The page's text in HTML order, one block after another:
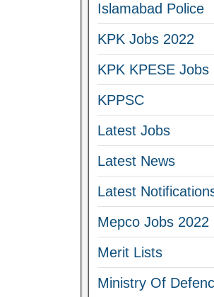
Islamabad Police
KPK Jobs 2022
KPK KPESE Jobs
KPPSC
Latest Jobs
Latest News
Latest
Mepco Jobs 2022
Merit Lists
Ministry Of